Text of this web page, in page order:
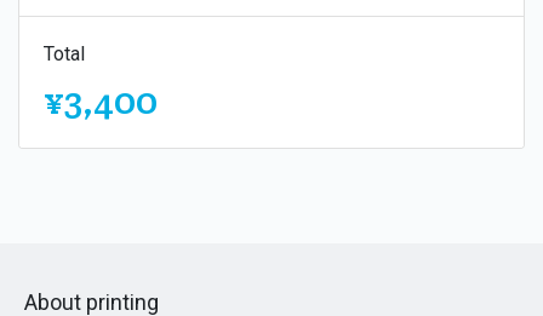
Total
¥3,400
About printing